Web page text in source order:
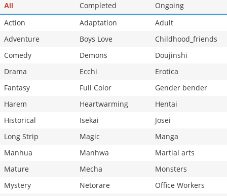
All Completed
Ongoing
Action
Adaptation
Adult
Adventure
Boys Love
Childhood_friends
Comedy
Demons
Doujinshi
Drama
Ecchi
Erotica
Fantasy
Full Color
Gender bender
Harem
Heartwarming
Hentai
Historical
Isekai
Josei
Long Strip
Magic
Manga
Manhua
Manhwa
Martial arts
Mature
Mecha
Monsters
Mystery
Netorare
Office Workers